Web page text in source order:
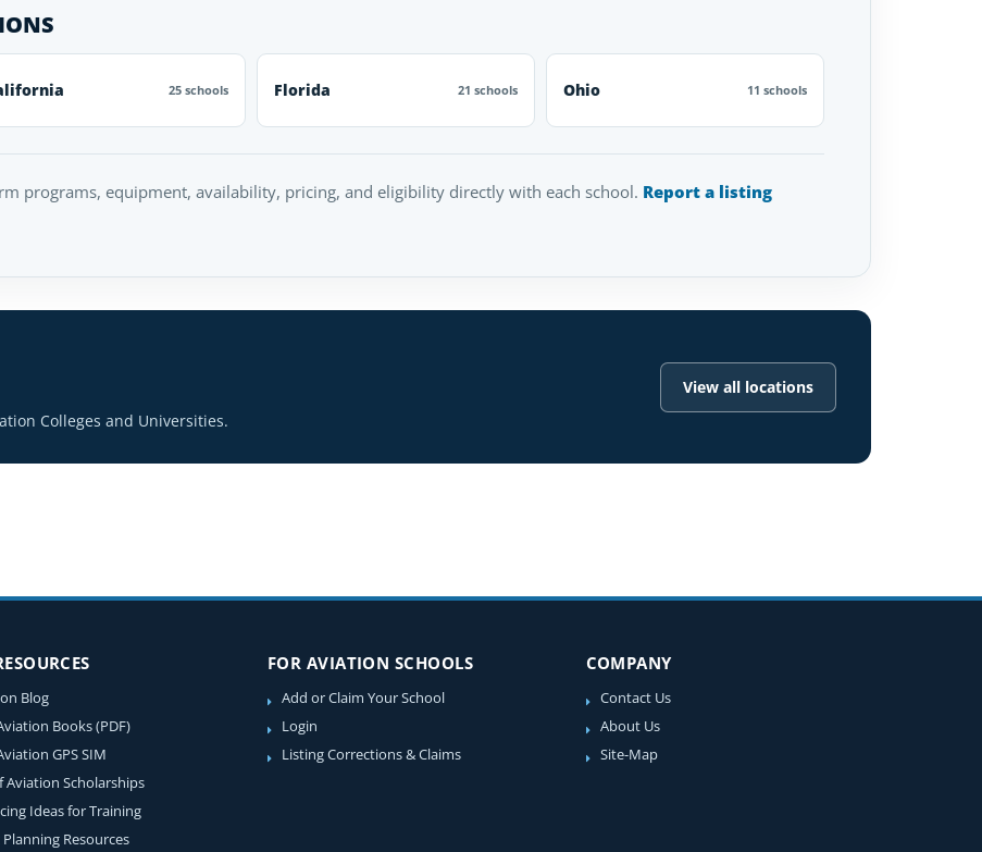
25 schools Florida 21 schools Ohio 11 schools
programs, equipment, availability, pricing, and eligibility directly with each school. Report a listing
Colleges and Universities.
View all locations
Blog
Books (PDF)
GPS SIM
Aviation Scholarships
Ideas for Training
Resources
FOR AVIATION SCHOOLS
Add or Claim Your School
Login
Listing Corrections & Claims
COMPANY
Contact Us
About Us
Site-Map